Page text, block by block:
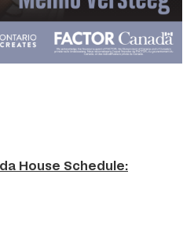
House Schedule: